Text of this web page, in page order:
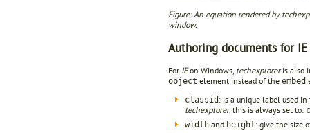
Figure: An equation rendered by
window.
Authoring documents for IE
For IEon Windows, techexploreris also
object element instead of the embed
classid : is a unique label used
techexplorer, this is always set to:
width and height: give the size